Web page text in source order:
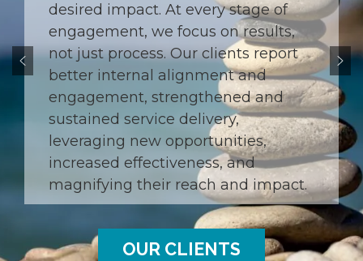
desired impact. At every stage of
engagement, we focus on results,
not just process. Our clients report
better internal alignment and
engagement, strengthened and
sustained service delivery,
leveraging new opportunities,
increased effectiveness, and
magnifying their reach and impact.
OUR CLIENTS